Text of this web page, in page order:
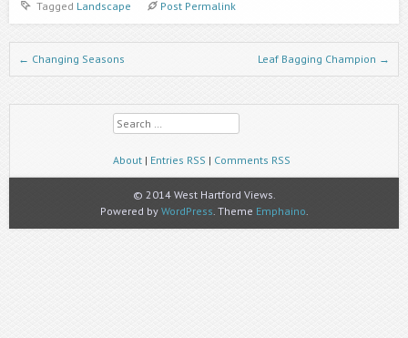
Tagged Landscape Post Permalink
Post navigation
← Changing Seasons Leaf Bagging Champion →
Search
About | Entries RSS | Comments RSS
© 2014 West Hartford Views.
Powered by WordPress. Theme Emphaino.